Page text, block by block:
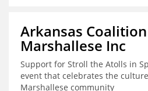
Arkansas
Marshallese Inc
Support for Stroll the Atolls in
event that celebrates the
Marshallese community